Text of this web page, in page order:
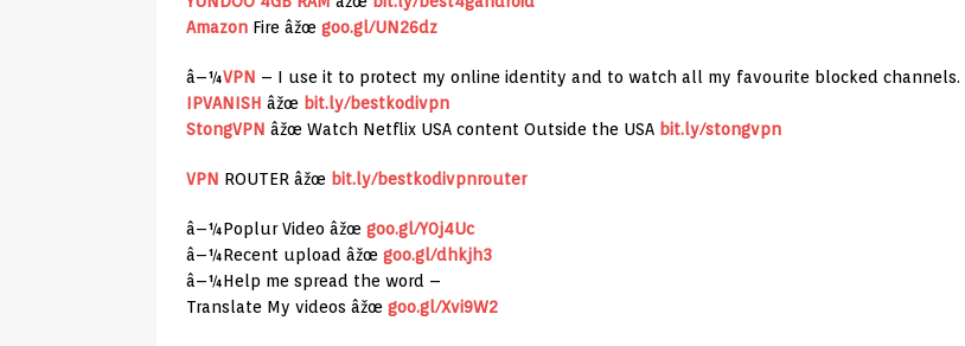
Amazon Fire âžœ goo.gl/UN26dz
â–¼VPN – I use it to protect my online identity and to watch all my favourite blocked channels.
IPVANISH âžœ bit.ly/bestkodivpn
StongVPN âžœ Watch Netflix USA content Outside the USA bit.ly/stongvpn
VPN ROUTER âžœ bit.ly/bestkodivpnrouter
â–¼Poplur Video âžœ goo.gl/Y0j4Uc
â–¼Recent upload âžœ goo.gl/dhkjh3
â–¼Help me spread the word –
Translate My videos âžœ goo.gl/Xvi9W2